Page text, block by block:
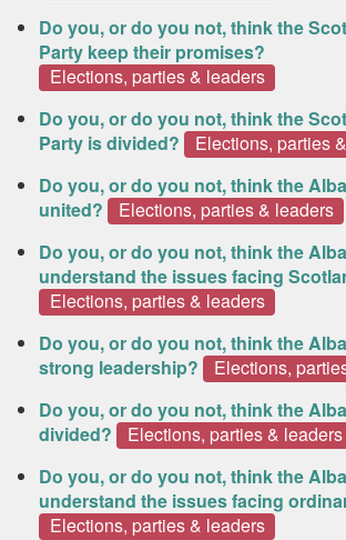
Do you, or do you not, think the
Party keep their promises?
Elections, parties & leaders
Do you, or do you not, think the
Party is divided?
Elections, parties
Do you, or do you not, think the
united?
Elections, parties & leaders
Do you, or do you not, think the
understand the issues facing
Elections, parties & leaders
Do you, or do you not, think the
strong leadership?
Elections,
Do you, or do you not, think the
divided?
Elections, parties & leaders
Do you, or do you not, think the
understand the issues facing
Elections, parties & leaders